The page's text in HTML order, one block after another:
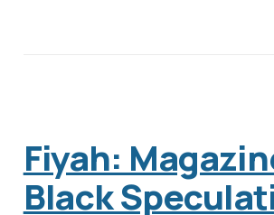
Fiyah:
Black